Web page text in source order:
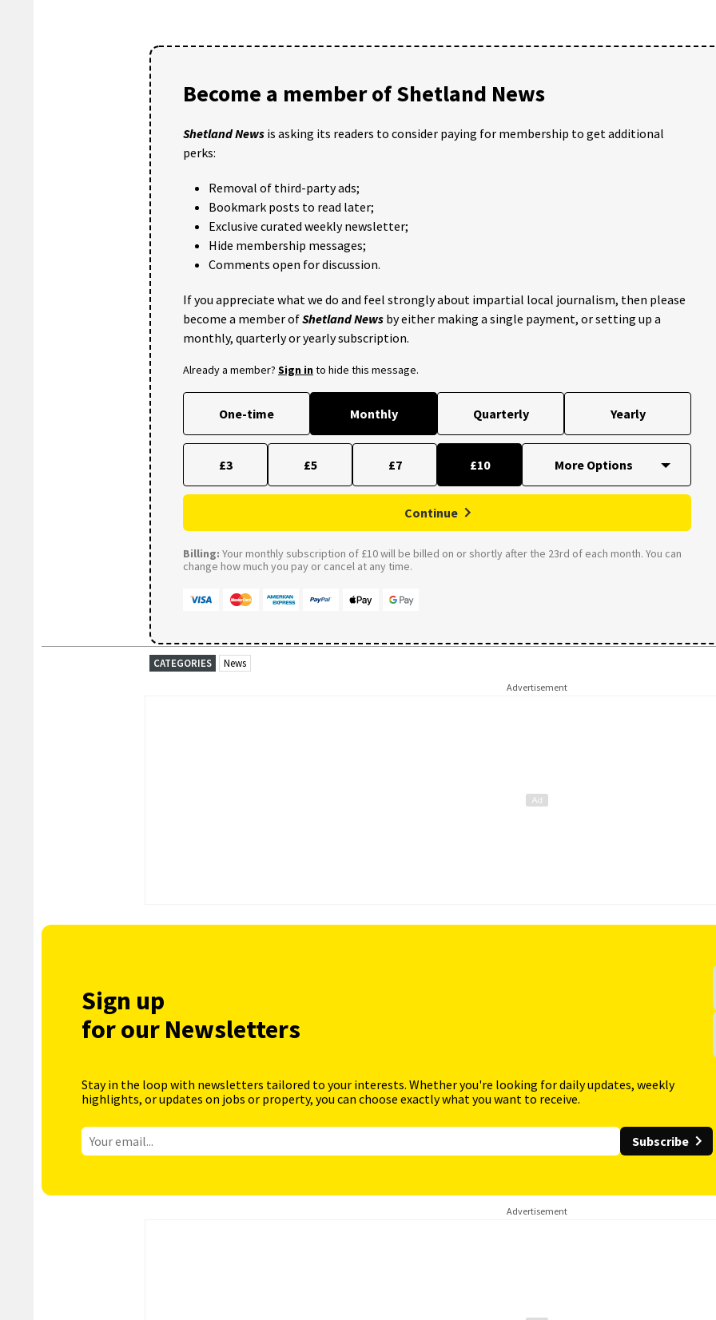
Become a member of Shetland News
Shetland News is asking its readers to consider paying for membership to get additional
perks:
Removal of third-party ads;
Bookmark posts to read later;
Exclusive curated weekly newsletter;
Hide membership messages;
Comments open for discussion.
If you appreciate what we do and feel strongly about impartial local journalism, then please
become a member ofShetland News by either making a single payment, or setting up a
monthly, quarterly or yearly subscription.
Already a member? Sign into hide this message.
One-time Monthly Quarterly Yearly
£3 £5 £7 £10
Continue
Billing: Your monthly subscription of £10 will be billed on or shortly after the 23rd of each month. You can
change how much you pay or cancel at any time.
CATEGORIES News
Advertisement
Sign up
for our Newsletters
Stay in the loop with newsletters tailored to your interests. Whether you're looking for daily updates, weekly
highlights, or updates on jobs or property, you can choose exactly what you want to receive.
Subscribe
Advertisement